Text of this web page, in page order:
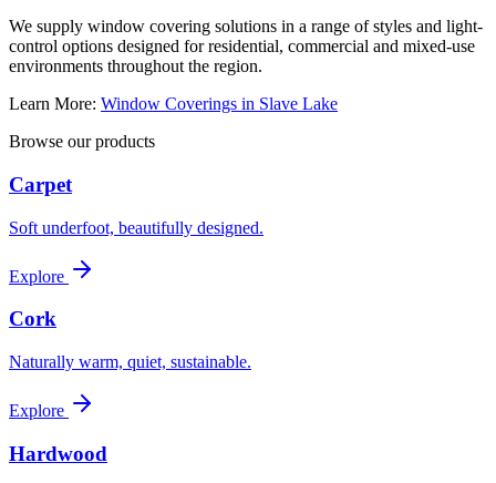
We supply window covering solutions in a range of styles and light-
control options designed for residential, commercial and mixed-use
environments throughout the region.
Learn More: Window Coverings in Slave Lake
Browse our products
Carpet
Soft underfoot, beautifully designed.
Explore
Cork
Naturally warm, quiet, sustainable.
Explore
Hardwood